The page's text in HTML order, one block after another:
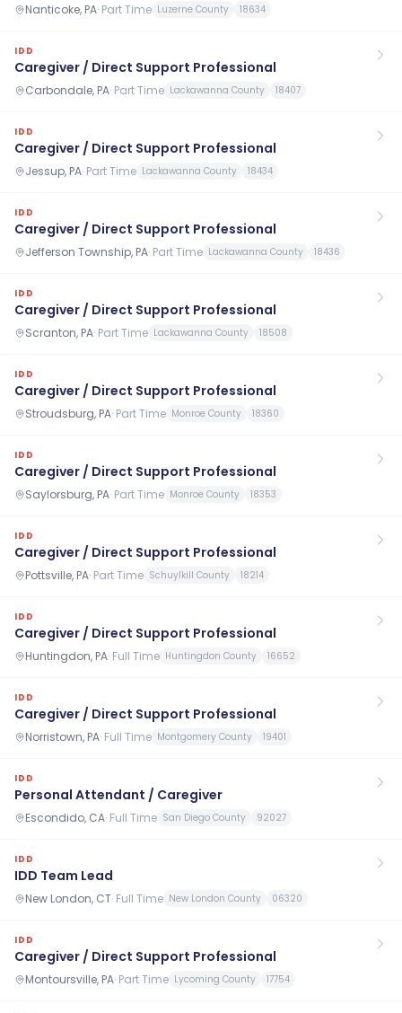
Nanticoke, PA· Part Time Luzerne County 18634
IDD
Caregiver / Direct Support Professional
Carbondale, PA· Part Time Lackawanna County 18407
IDD
Caregiver / Direct Support Professional
Jessup, PA· Part Time Lackawanna County 18434
IDD
Caregiver / Direct Support Professional
Jefferson Township, PA· Part Time Lackawanna County 18436
IDD
Caregiver / Direct Support Professional
Scranton, PA· Part Time Lackawanna County 18508
IDD
Caregiver / Direct Support Professional
Stroudsburg, PA· Part Time Monroe County 18360
IDD
Caregiver / Direct Support Professional
Saylorsburg, PA· Part Time Monroe County 18353
IDD
Caregiver / Direct Support Professional
Pottsville, PA· Part Time Schuylkill County 18214
IDD
Caregiver / Direct Support Professional
Huntingdon, PA· Full Time Huntingdon County 16652
IDD
Caregiver / Direct Support Professional
Norristown, PA· Full Time Montgomery County 19401
IDD
Personal Attendant / Caregiver
Escondido, CA· Full Time San Diego County 92027
IDD
IDD Team Lead
New London, CT· Full Time New London County 06320
IDD
Caregiver / Direct Support Professional
Montoursville, PA· Part Time Lycoming County 17754